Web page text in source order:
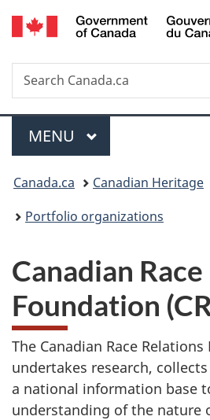
Skip
to
Skip
to
to
Search
Search
Canada.ca
Menu
MAIN
MENU
You
are
Canada.ca
Canadian Heritage
Portfolio organizations
Canadian
Foundation
The Canadian Race
undertakes research,
a national information base
understanding of the nature